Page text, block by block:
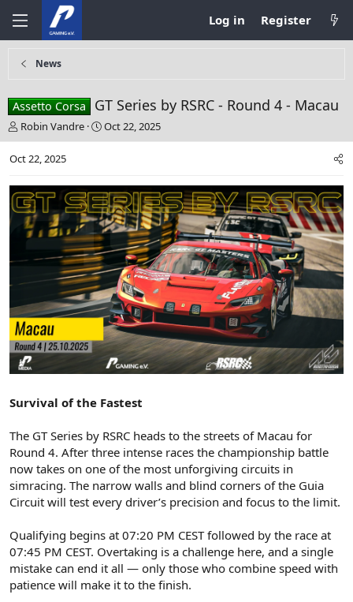
Log in Register
News
Assetto Corsa GT Series by RSRC - Round 4 - Macau
T
h
r
a
d
s
e
Robin Vandre
S
t
t
d
a
t
e
Oct 22, 2025
Oct 22, 2025
Survival of the Fastest
The GT Series by RSRC heads to the streets of Macau for
Round 4. After three intense races the championship battle
now takes on one of the most unforgiving circuits in
simracing. The narrow walls and blind corners of the Guia
Circuit will test every driver’s precision and focus to the limit.
Qualifying begins at 07:20 PM CEST followed by the race at
07:45 PM CEST. Overtaking is a challenge here, and a single
mistake can end it all — only those who combine speed with
patience will make it to the finish.